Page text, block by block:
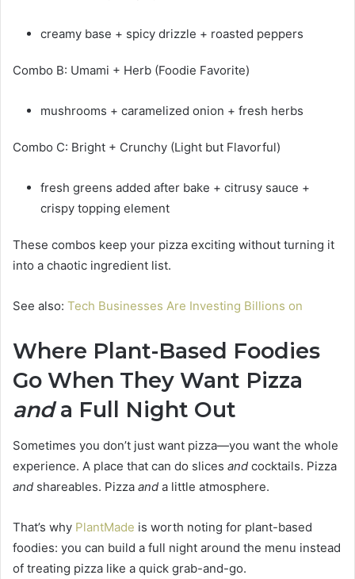
creamy base + spicy drizzle + roasted peppers
Combo B: Umami + Herb (Foodie Favorite)
mushrooms + caramelized onion + fresh herbs
Combo C: Bright + Crunchy (Light but Flavorful)
fresh greens added after bake + citrusy sauce +
crispy topping element
These combos keep your pizza exciting without turning it
into a chaotic ingredient list.
See also: Tech Businesses Are Investing Billions on
Where Plant-Based Foodies
Go When They Want Pizza
anda Full Night Out
Sometimes you don’t just want pizza—you want the whole
experience. A place that can do slices and cocktails. Pizza
and shareables. Pizza and a little atmosphere.
That’s why PlantMade is worth noting for plant-based
foodies: you can build a full night around the menu instead
of treating pizza like a quick grab-and-go.